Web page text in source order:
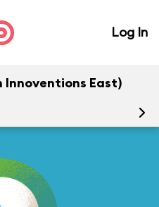
Log In
Innoventions East)